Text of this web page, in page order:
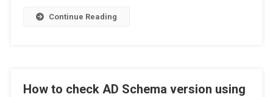
Continue Reading
How to check AD Schema version using